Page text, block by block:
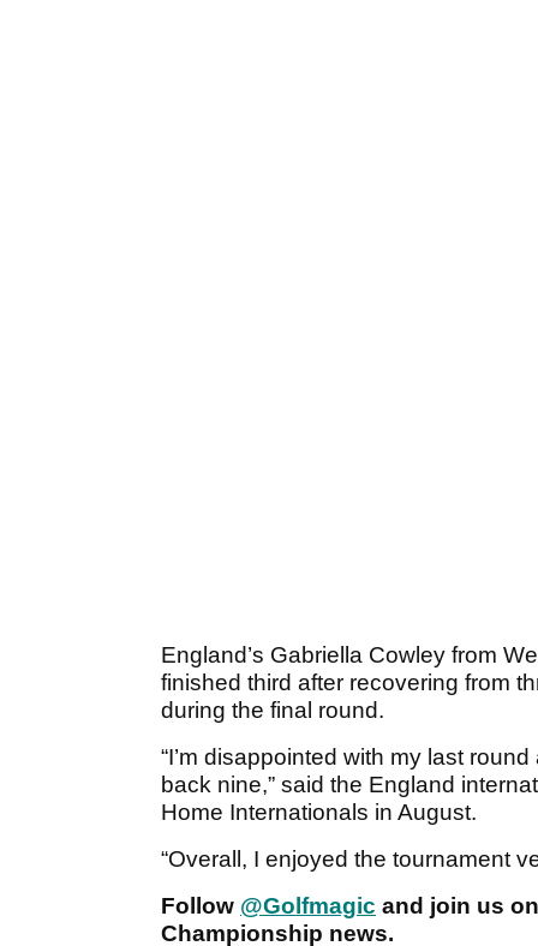
England’s Gabriella Cowley from
finished third after recovering from
during the final round.
“I’m disappointed with my last
back nine,” said the England
Home Internationals in August.
“Overall, I enjoyed the tournament
Follow @Golfmagic and join us
Championship news.